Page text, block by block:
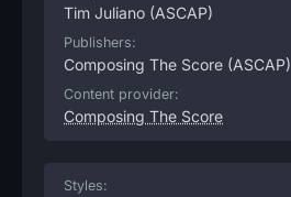
Tim Juliano (ASCAP)
Publishers:
Composing The Score (ASCAP)
Content provider:
Composing The Score
Styles: